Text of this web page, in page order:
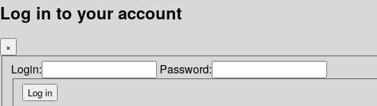
Log in to your account
×
Login: Password: